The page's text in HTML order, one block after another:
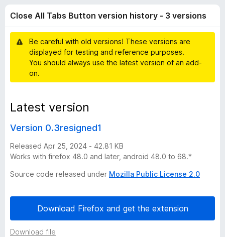
o
n
s
l
l
T
a
b
s
B
u
t
t
o
Close All Tabs Button version history - 3 versions
Be careful with old versions! These versions are
displayed for testing and reference purposes.
You should always use the latest version of an add-
on.
Latest version
Version 0.3resigned1
Released Apr 25, 2024 - 42.81 KB
Works with firefox 48.0 and later, android 48.0 to 68.*
Source code released under Mozilla Public License 2.0
Download Firefox and get the extension
Download file